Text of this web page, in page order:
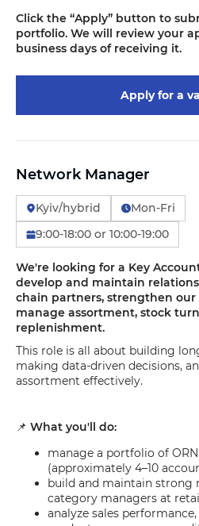
Click the “Apply” button to
portfolio. We will review your
business days of receiving it.
Apply for a
Network Manager
Kyiv/hybrid
Mon-Fri
9:00-18:00 or 10:00-19:00
We're looking for a Key
develop and maintain
chain partners, strengthen our
manage assortment, stock
replenishment.
This role is all about building
making data-driven decisions,
assortment effectively.
📌 What you'll do:
manage a portfolio of
(approximately 4–10
build and maintain strong
category managers at
analyze sales